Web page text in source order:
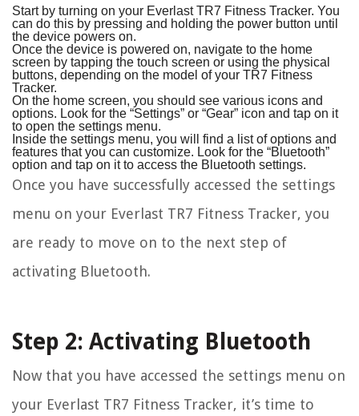
Start by turning on your Everlast TR7 Fitness Tracker. You
can do this by pressing and holding the power button until
the device powers on.
Once the device is powered on, navigate to the home
screen by tapping the touch screen or using the physical
buttons, depending on the model of your TR7 Fitness
Tracker.
On the home screen, you should see various icons and
options. Look for the “Settings” or “Gear” icon and tap on it
to open the settings menu.
Inside the settings menu, you will find a list of options and
features that you can customize. Look for the “Bluetooth”
option and tap on it to access the Bluetooth settings.
Once you have successfully accessed the settings
menu on your Everlast TR7 Fitness Tracker, you
are ready to move on to the next step of
activating Bluetooth.
Step 2: Activating Bluetooth
Now that you have accessed the settings menu on
your Everlast TR7 Fitness Tracker, it’s time to